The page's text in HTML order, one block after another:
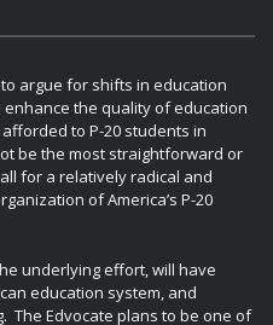
argue for shifts in education
the quality of education
to P-20 students in
be the most straightforward or
for a relatively radical and
of America’s P-20
underlying effort, will have
education system, and
The Edvocate plans to be one of